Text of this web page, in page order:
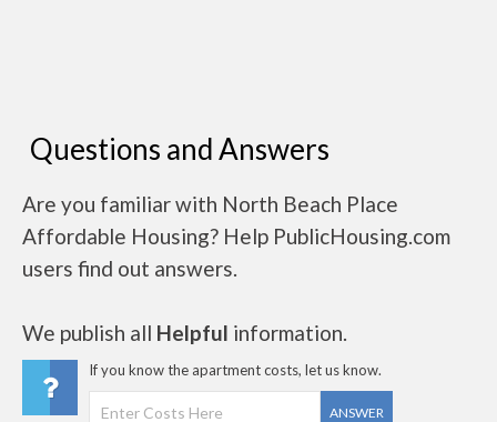
Questions and Answers
Are you familiar with North Beach Place
Affordable Housing? Help PublicHousing.com
users find out answers.
We publish all Helpful information.
If you know the apartment costs, let us know.
ANSWER